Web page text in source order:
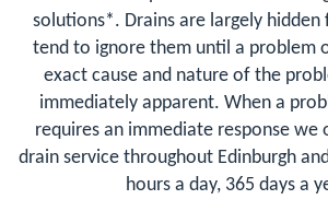
solutions*. Drains are largely
tend to ignore them until a problem
exact cause and nature of the
immediately apparent. When a
requires an immediate response we
drain service throughout Edinburgh
hours a day, 365 days a